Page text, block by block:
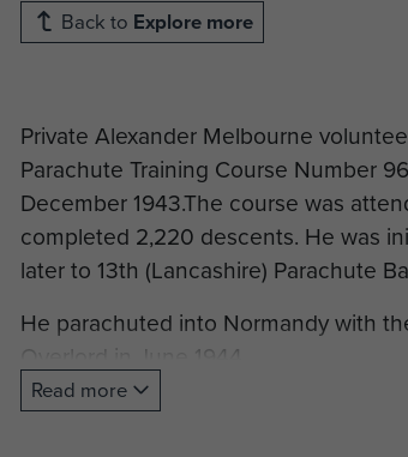
Back to Explore more
Private Alexander Melbourne
Parachute Training Course Number
December 1943.The course was
completed 2,220 descents. He was
later to 13th (Lancashire) Parachute
He parachuted into Normandy with
Overlord in June 1944.
Private Melbourne died in fighting,
Read more